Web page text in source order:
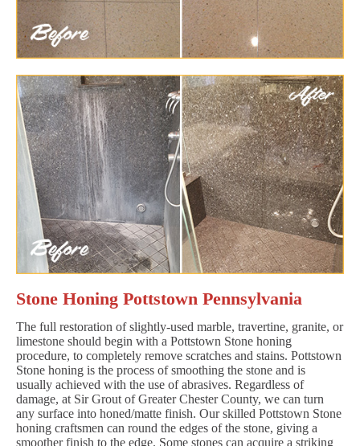
Stone Honing Pottstown Pennsylvania
The full restoration of slightly-used marble, travertine, granite, or
limestone should begin with a Pottstown Stone honing
procedure, to completely remove scratches and stains. Pottstown
Stone honing is the process of smoothing the stone and is
usually achieved with the use of abrasives. Regardless of
damage, at Sir Grout of Greater Chester County, we can turn
any surface into honed/matte finish. Our skilled Pottstown Stone
honing craftsmen can round the edges of the stone, giving a
smoother finish to the edge. Some stones can acquire a striking